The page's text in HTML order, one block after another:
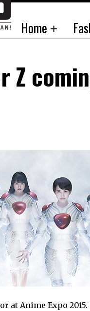
Home
Z
at Anime Expo